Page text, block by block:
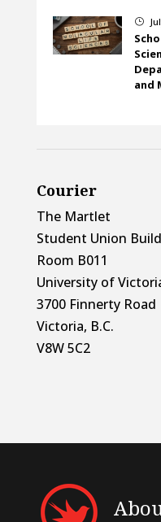
}
and
Courier
The Martlet
Student Union
Room B011
University of
3700 Finnerty Road
Victoria, B.C.
V8W 5C2